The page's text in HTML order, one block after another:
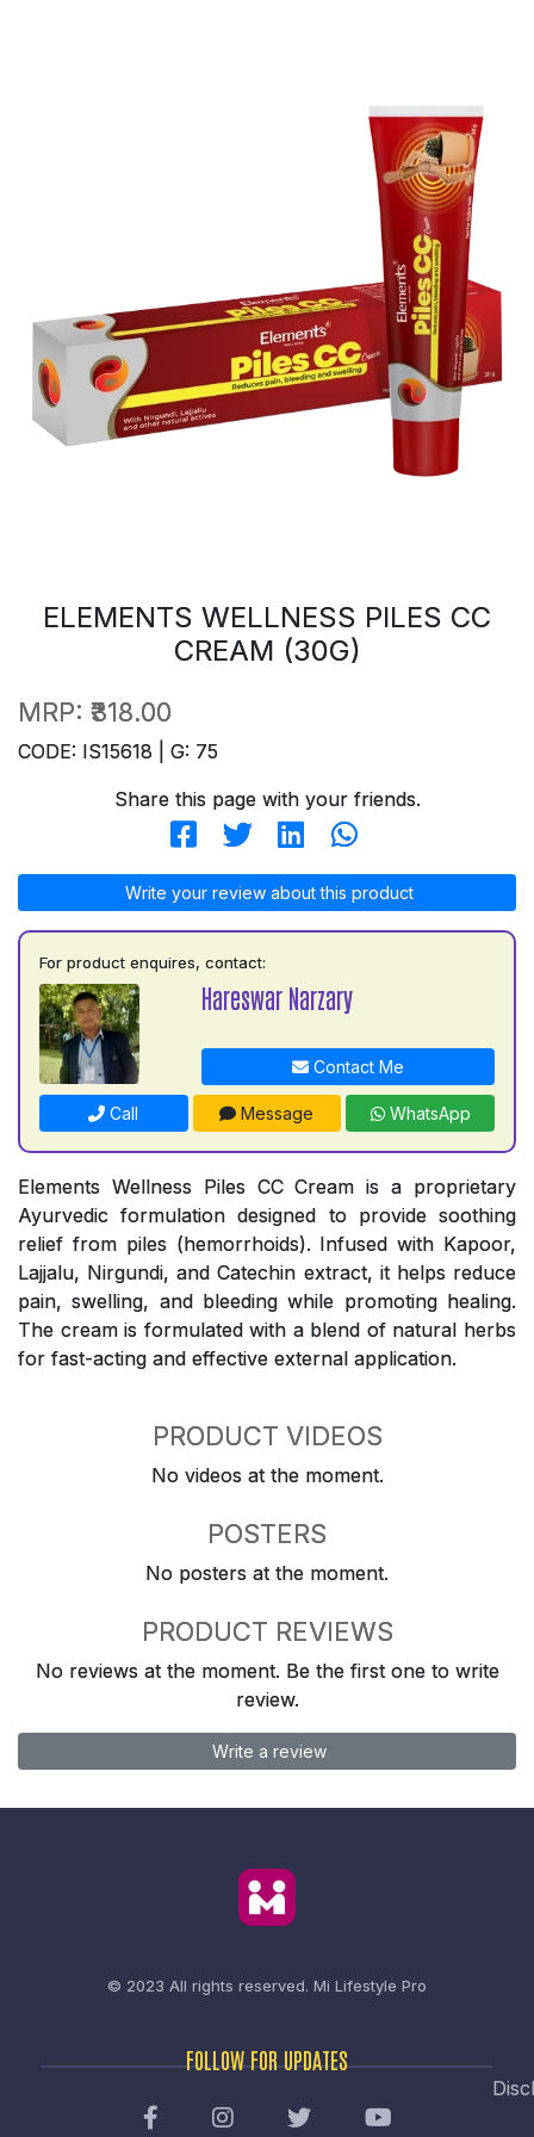
ELEMENTS WELLNESS PILES CC
CREAM (30G)
MRP: ₹318.00
CODE: IS15618 | G: 75
Share this page with your friends.
Write your review about this product
For product enquires, contact:
Hareswar Narzary
Contact Me
Call Message WhatsApp
Elements Wellness Piles CC Cream is a proprietary
Ayurvedic formulation designed to provide soothing
relief from piles (hemorrhoids). Infused with Kapoor,
Lajjalu, Nirgundi, and Catechin extract, it helps reduce
pain, swelling, and bleeding while promoting healing.
The cream is formulated with a blend of natural herbs
for fast-acting and effective external application.
PRODUCT VIDEOS
No videos at the moment.
POSTERS
No posters at the moment.
PRODUCT REVIEWS
No reviews at the moment. Be the first one to write
review.
Write a review
© 2023 All rights reserved. Mi Lifestyle Pro
FOLLOW FOR UPDATES